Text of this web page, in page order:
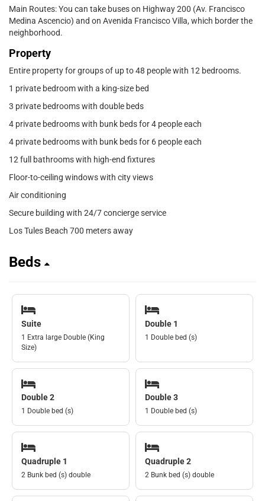
Main Routes: You can take buses on Highway 200 (Av. Francisco
Medina Ascencio) and on Avenida Francisco Villa, which border the
neighborhood.
Property
Entire property for groups of up to 48 people with 12 bedrooms.
1 private bedroom with a king-size bed
3 private bedrooms with double beds
4 private bedrooms with bunk beds for 4 people each
4 private bedrooms with bunk beds for 6 people each
12 full bathrooms with high-end fixtures
Floor-to-ceiling windows with city views
Air conditioning
Secure building with 24/7 concierge service
Los Tules Beach 700 meters away
Beds
Suite
1 Extra large Double (King
Size)
Double 1
1 Double bed (s)
Double 2
1 Double bed (s)
Double 3
1 Double bed (s)
Quadruple 1
2 Bunk bed (s) double
Quadruple 2
2 Bunk bed (s) double